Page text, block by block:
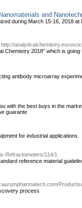
and
during March 15-16, 2018
http://
2018” which is
antibody microarray
with the best buys in the
guarante
for industrial applications.
Refractometers/114/1
reference material
process